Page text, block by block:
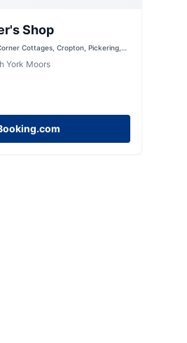
Shop
Cottages, Cropton, Pickering,
York Moors